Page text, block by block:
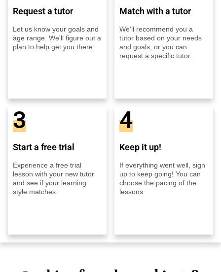
Request a tutor
Let us know your goals and
age range. We'll figure out a
plan to help get you there.
Match with a tutor
We'll recommend you a
tutor based on your needs
and goals, or you can
request a specific tutor.
3
Start a free trial
Experience a free trial
lesson with your new tutor
and see if your learning
style matches.
4
Keep it up!
If everything went well, sign
up to keep going! You can
choose the pacing of the
lessons